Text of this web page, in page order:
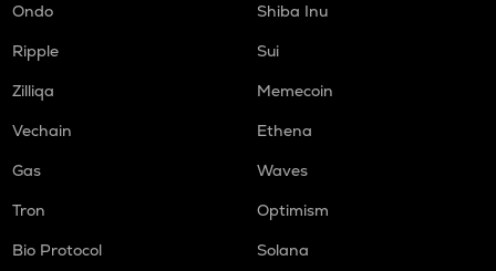
Ondo
Shiba Inu
Ripple
Sui
Zilliqa
Memecoin
Vechain
Ethena
Gas
Waves
Tron
Optimism
Bio Protocol
Solana